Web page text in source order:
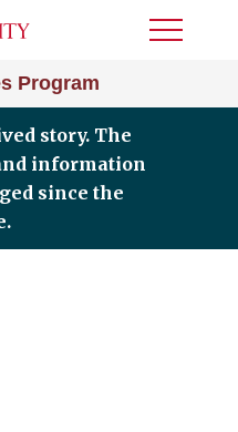
Program
Toggle
story. The
information
since the